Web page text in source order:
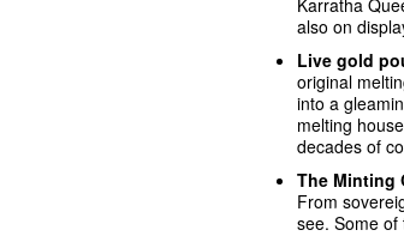
also on
Live gold
original
into a
melting
decades of
The Minting
From
see. Some of